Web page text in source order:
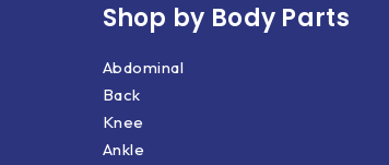
Shop by Body Parts​
Abdominal
Back
Knee
Ankle